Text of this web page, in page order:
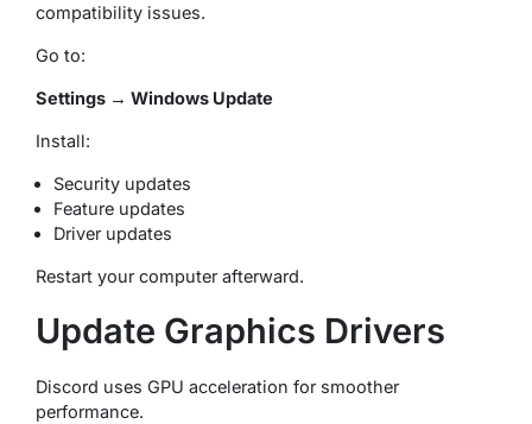
compatibility issues.
Go to:
Settings → Windows Update
Install:
Security updates
Feature updates
Driver updates
Restart your computer afterward.
Update Graphics Drivers
Discord uses GPU acceleration for smoother
performance.